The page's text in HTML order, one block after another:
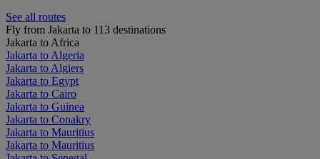
See all routes
Fly from Jakarta to 113 destinations
Jakarta to Africa
Jakarta to Algeria
Jakarta to Algiers
Jakarta to Egypt
Jakarta to Cairo
Jakarta to Guinea
Jakarta to Conakry
Jakarta to Mauritius
Jakarta to Mauritius